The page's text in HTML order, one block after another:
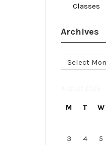
Classes
Archives
Archives
M T W
3
4 5